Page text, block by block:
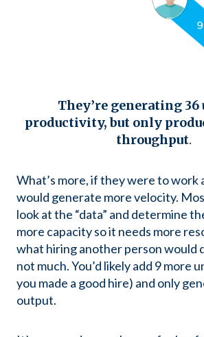
They’re generating
productivity, but only
throughput.
What’s more, if they were to work
would generate more velocity.
look at the “data” and determine
more capacity so it needs more
what hiring another person would
not much. You’d likely add 9 more
you made a good hire) and only
output.